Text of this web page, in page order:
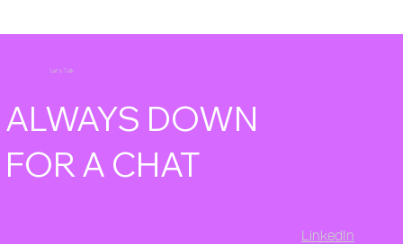
Let's Talk
ALWAYS DOWN
FOR A CHAT
LinkedIn